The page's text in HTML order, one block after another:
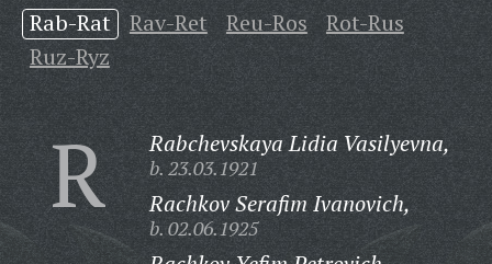
Rab-Rat Rav-Ret Reu-Ros
Rot-Rus
Ruz-Ryz
R Rabchevskaya Lidia Vasilyevna,
b. 23.03.1921
Rachkov Serafim Ivanovich,
b. 02.06.1925